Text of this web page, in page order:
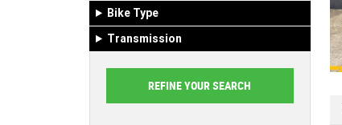
Bike Type
Transmission